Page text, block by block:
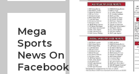
Mega
Sports
News On
Facebook